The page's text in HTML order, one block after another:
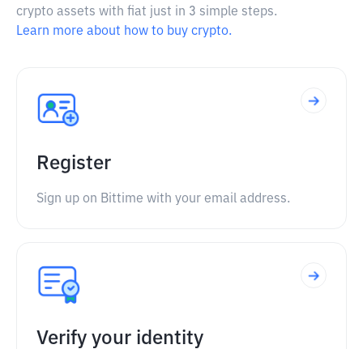
crypto assets with fiat just in 3 simple steps.
Learn more about how to buy crypto.
Register
Sign up on Bittime with your email address.
Verify your identity